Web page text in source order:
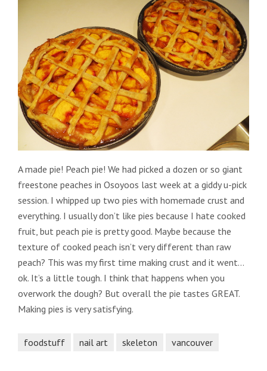
A made pie! Peach pie! We had picked a dozen or so giant
freestone peaches in Osoyoos last week at a giddy u-pick
session. I whipped up two pies with homemade crust and
everything. I usually don’t like pies because I hate cooked
fruit, but peach pie is pretty good. Maybe because the
texture of cooked peach isn’t very different than raw
peach? This was my first time making crust and it went…
ok. It’s a little tough. I think that happens when you
overwork the dough? But overall the pie tastes GREAT.
Making pies is very satisfying.
foodstuff nail art skeleton vancouver